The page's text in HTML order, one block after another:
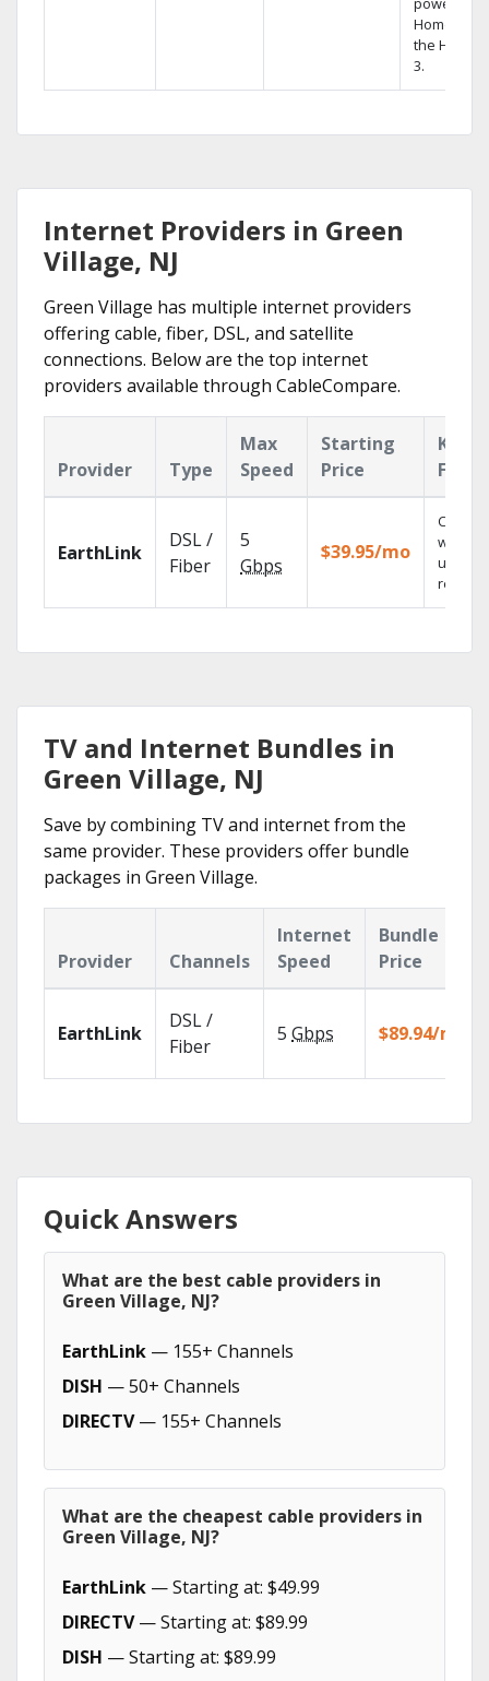
Home DVR,
the Hopper
3.
Internet Providers in Green
Village, NJ
Green Village has multiple internet providers
offering cable, fiber, DSL, and satellite
connections. Below are the top internet
providers available through CableCompare.
Provider Type
Max
Speed
Starting
Price
Key
EarthLink
DSL /
Fiber
5
Gbps
$39.95/mo
Cloud
with
TV and Internet Bundles in
Green Village, NJ
Save by combining TV and internet from the
same provider. These providers offer bundle
packages in Green Village.
Provider Channels
Internet
Speed
Bundle
Price
EarthLink
DSL /
Fiber
5 Gbps $89.94/mo
Quick Answers
What are the best cable providers in
Green Village, NJ?
EarthLink — 155+ Channels
DISH — 50+ Channels
DIRECTV— 155+ Channels
What are the cheapest cable providers in
Green Village, NJ?
EarthLink — Starting at: $49.99
DIRECTV— Starting at: $89.99
DISH — Starting at: $89.99